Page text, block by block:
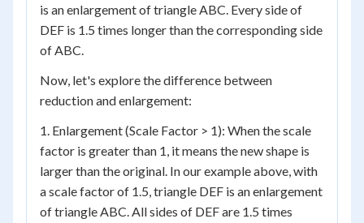
is an enlargement of triangle ABC. Every side of
DEF is 1.5 times longer than the corresponding side
of ABC.
Now, let's explore the difference between
reduction and enlargement:
1. Enlargement (Scale Factor > 1): When the scale
factor is greater than 1, it means the new shape is
larger than the original. In our example above, with
a scale factor of 1.5, triangle DEF is an enlargement
of triangle ABC. All sides of DEF are 1.5 times